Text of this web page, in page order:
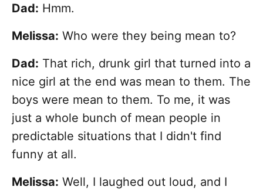
Dad: Hmm.
Melissa: Who were they being mean to?
Dad: That rich, drunk girl that turned into a
nice girl at the end was mean to them. The
boys were mean to them. To me, it was
just a whole bunch of mean people in
predictable situations that I didn't find
funny at all.
Melissa: Well, I laughed out loud, and I